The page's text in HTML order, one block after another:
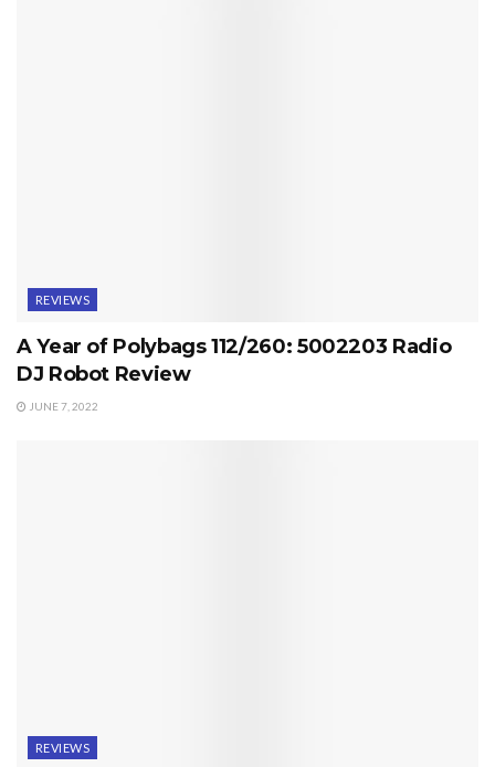
REVIEWS
A Year of Polybags 112/260: 5002203 Radio
DJ Robot Review
JUNE 7, 2022
REVIEWS